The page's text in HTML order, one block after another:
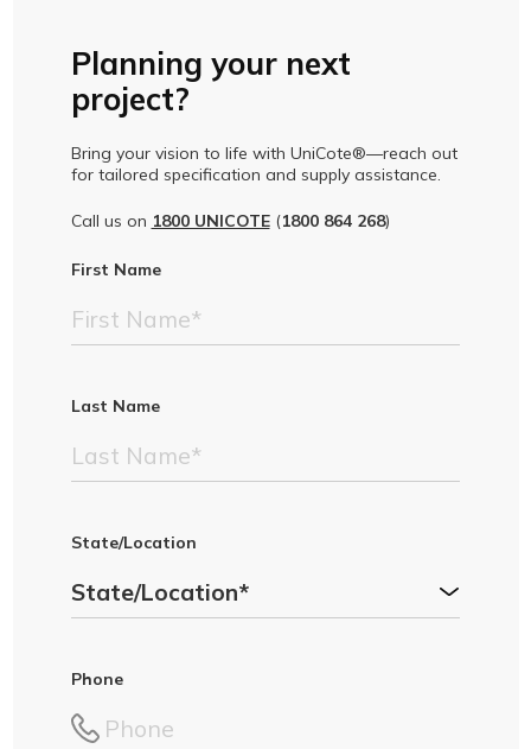
Planning your next
project?
Bring your vision to life with UniCote®—reach out
for tailored specification and supply assistance.
Call us on 1800 UNICOTE(1800 864 268)
First Name
Last Name
State/Location
Phone